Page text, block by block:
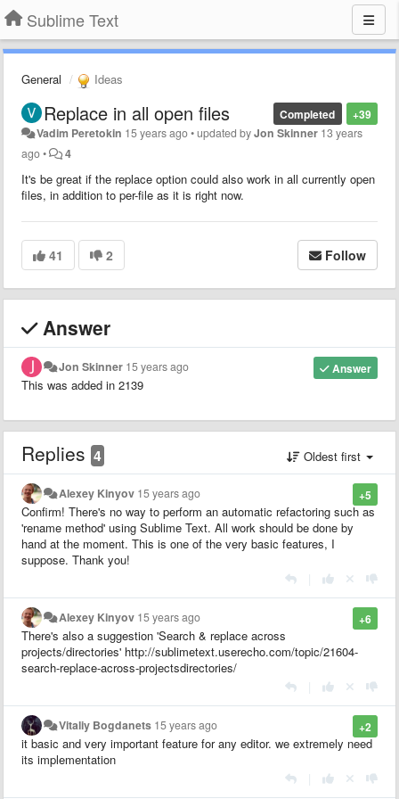
Sublime Text
General Ideas
+39
Completed
Replace in all open files
Vadim Peretokin 15 years ago•updated byJon Skinner 13 years
ago• 4
It's be great if the replace option could also work in all currently open
files, in addition to per-file as it is right now.
41 2 Follow
Answer
Answer
Jon Skinner 15 years ago
This was added in 2139
Replies 4 Oldest first
+5
Alexey Kinyov 15 years ago
Confirm! There's no way to perform an automatic refactoring such as
'rename method' using Sublime Text. All work should be done by
hand at the moment. This is one of the very basic features, I
suppose. Thank you!
+6
Alexey Kinyov 15 years ago
There's also a suggestion 'Search & replace across
projects/directories' http://sublimetext.userecho.com/topic/21604-
search-replace-across-projectsdirectories/
+2
Vitaliy Bogdanets 15 years ago
it basic and very important feature for any editor. we extremely need
its implementation